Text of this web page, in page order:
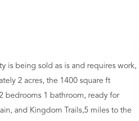
is being sold as is and requires work,
2 acres, the 1400 square ft
bedrooms 1 bathroom, ready for
and Kingdom Trails,5 miles to the